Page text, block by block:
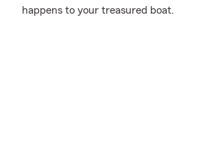
happens to your treasured boat.